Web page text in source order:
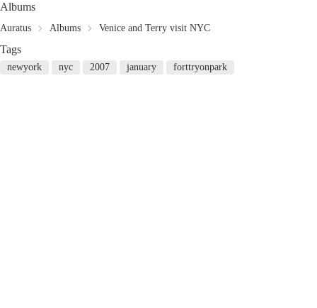
Albums
Auratus Albums Venice and Terry visit NYC
Tags
newyork nyc 2007 january forttryonpark